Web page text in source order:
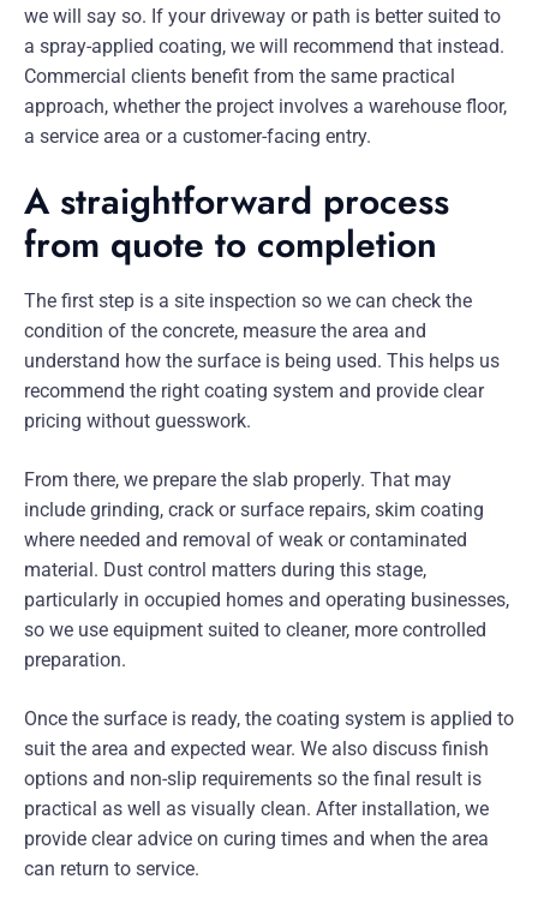
we will say so. If your driveway or path is better suited to
a spray-applied coating, we will recommend that instead.
Commercial clients benefit from the same practical
approach, whether the project involves a warehouse floor,
a service area or a customer-facing entry.
A straightforward process
from quote to completion
The first step is a site inspection so we can check the
condition of the concrete, measure the area and
understand how the surface is being used. This helps us
recommend the right coating system and provide clear
pricing without guesswork.
From there, we prepare the slab properly. That may
include grinding, crack or surface repairs, skim coating
where needed and removal of weak or contaminated
material. Dust control matters during this stage,
particularly in occupied homes and operating businesses,
so we use equipment suited to cleaner, more controlled
preparation.
Once the surface is ready, the coating system is applied to
suit the area and expected wear. We also discuss finish
options and non-slip requirements so the final result is
practical as well as visually clean. After installation, we
provide clear advice on curing times and when the area
can return to service.